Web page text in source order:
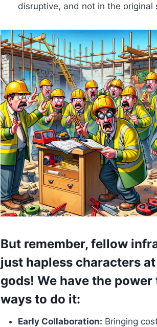
disruptive, and not in the original
But remember, fellow
just hapless characters
gods! We have the
ways to do it:
Early Collaboration: Bringing